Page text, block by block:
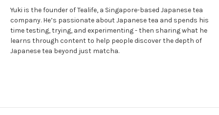
Yuki is the founder of Tealife, a Singapore-based Japanese tea
company. He’s passionate about Japanese tea and spends his
time testing, trying, and experimenting - then sharing what he
learns through content to help people discover the depth of
Japanese tea beyond just matcha.